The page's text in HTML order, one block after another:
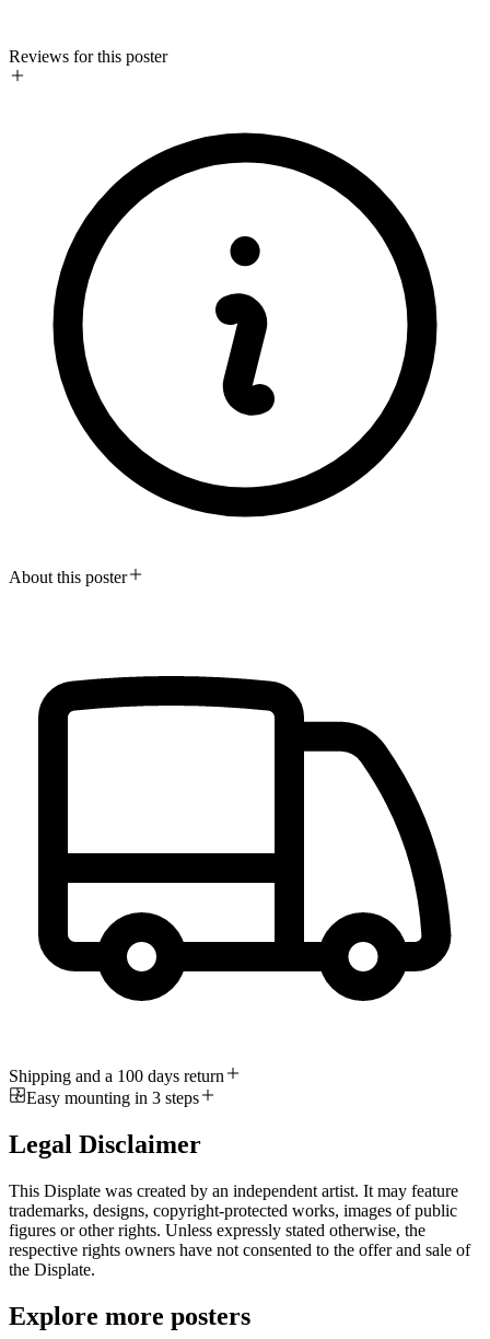
Reviews for this poster
About this poster
Shipping and a 100 days return
Easy mounting in 3 steps
Legal Disclaimer
This Displate was created by an independent artist. It may feature
trademarks, designs, copyright-protected works, images of public
figures or other rights. Unless expressly stated otherwise, the
respective rights owners have not consented to the offer and sale of
the Displate.
Explore more posters